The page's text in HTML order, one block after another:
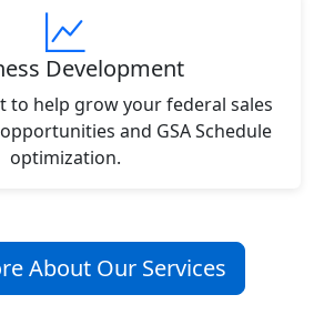
Development
to help grow your federal sales
and GSA Schedule
optimization.
About Our Services